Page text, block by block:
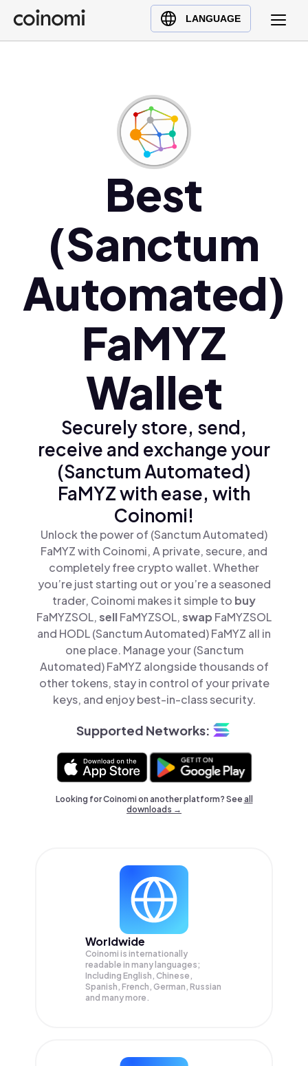
LANGUAGE
Buy Crypto
English (en)
Polski (pl)
Ελληνικά (el)
Best
(Sanctum
Automated)
FaMYZ
Wallet
Securely store, send,
receive and exchange your
(Sanctum Automated)
FaMYZ with ease, with
Coinomi!
Unlock the power of (Sanctum Automated)
FaMYZ with Coinomi, A private, secure, and
completely free crypto wallet. Whether
you’re just starting out or you’re a seasoned
trader, Coinomi makes it simple to buy
FaMYZSOL,sellFaMYZSOL,swap FaMYZSOL
and HODL (Sanctum Automated) FaMYZ all in
one place. Manage your (Sanctum
Automated) FaMYZ alongside thousands of
other tokens, stay in control of your private
keys, and enjoy best-in-class security.
Supported Networks:
Looking for Coinomi on another platform? Seeall
downloads →
Worldwide
Coinomi is internationally
readable in many languages;
Including English, Chinese,
Spanish, French, German, Russian
and many more.